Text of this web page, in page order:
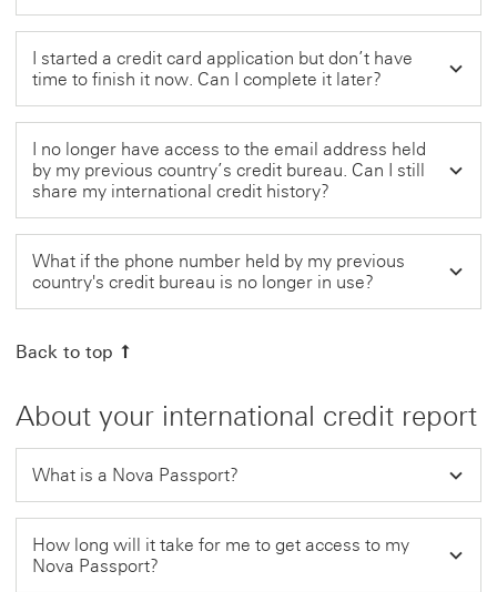
I started a credit card application but don’t have
time to finish it now. Can I complete it later?
I no longer have access to the email address held
by my previous country’s credit bureau. Can I still
share my international credit history?
What if the phone number held by my previous
country's credit bureau is no longer in use?
Back to top
About your international credit report
What is a Nova Passport?
How long will it take for me to get access to my
Nova Passport?